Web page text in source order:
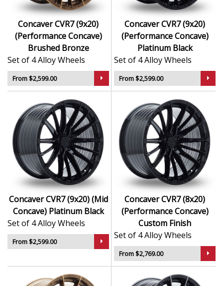
Concaver CVR7 (9x20)
(Performance Concave)
Brushed Bronze
Set of 4 Alloy Wheels
From $2,599.00
Concaver CVR7 (9x20)
(Performance Concave)
Platinum Black
Set of 4 Alloy Wheels
From $2,599.00
Concaver CVR7 (9x20) (Mid
Concave) Platinum Black
Set of 4 Alloy Wheels
From $2,599.00
Concaver CVR7 (8x20)
(Performance Concave)
Custom Finish
Set of 4 Alloy Wheels
From $2,769.00